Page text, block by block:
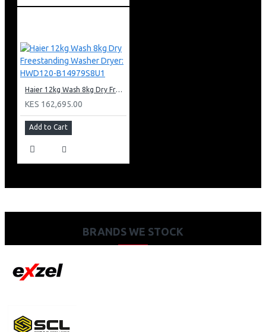
Haier 12kg Wash 8kg Dry Freestanding Washer Dryer: HWD120-B14979S8U1
KES 162,695.00
Add to Cart
BRANDS WE STOCK